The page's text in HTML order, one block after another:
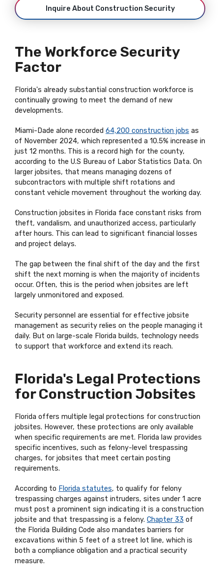
Inquire About Construction Security
The Workforce Security
Factor
Florida's already substantial construction workforce is
continually growing to meet the demand of new
developments.
Miami-Dade alone recorded 64,200 construction jobs as
of November 2024, which represented a 10.5% increase in
just 12 months. This is a record high for the county,
according to the U.S Bureau of Labor Statistics Data. On
larger jobsites, that means managing dozens of
subcontractors with multiple shift rotations and
constant vehicle movement throughout the working day.
Construction jobsites in Florida face constant risks from
theft, vandalism, and unauthorized access, particularly
after hours. This can lead to significant financial losses
and project delays.
The gap between the final shift of the day and the first
shift the next morning is when the majority of incidents
occur. Often, this is the period when jobsites are left
largely unmonitored and exposed.
Security personnel are essential for effective jobsite
management as security relies on the people managing it
daily. But on large-scale Florida builds, technology needs
to support that workforce and extend its reach.
Florida's Legal Protections
for Construction Jobsites
Florida offers multiple legal protections for construction
jobsites. However, these protections are only available
when specific requirements are met. Florida law provides
specific incentives, such as felony-level trespassing
charges, for jobsites that meet certain posting
requirements.
According to Florida statutes, to qualify for felony
trespassing charges against intruders, sites under 1 acre
must post a prominent sign indicating it is a construction
jobsite and that trespassing is a felony. Chapter 33 of
the Florida Building Code also mandates barriers for
excavations within 5 feet of a street lot line, which is
both a compliance obligation and a practical security
measure.